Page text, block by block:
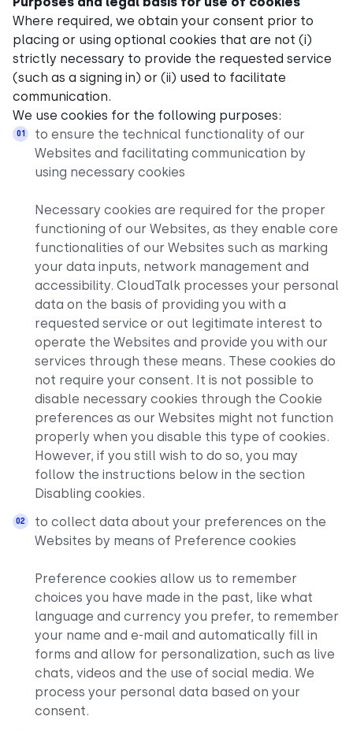
Where required, we obtain your consent prior to
placing or using optional cookies that are not (i)
strictly necessary to provide the requested service
(such as a signing in) or (ii) used to facilitate
communication.
We use cookies for the following purposes:
to ensure the technical functionality of our
Websites and facilitating communication by
using necessary cookies
Necessary cookies are required for the proper
functioning of our Websites, as they enable core
functionalities of our Websites such as marking
your data inputs, network management and
accessibility. CloudTalk processes your personal
data on the basis of providing you with a
requested service or out legitimate interest to
operate the Websites and provide you with our
services through these means. These cookies do
not require your consent. It is not possible to
disable necessary cookies through the Cookie
preferences as our Websites might not function
properly when you disable this type of cookies.
However, if you still wish to do so, you may
follow the instructions below in the section
Disabling cookies.
to collect data about your preferences on the
Websites by means of Preference cookies
Preference cookies allow us to remember
choices you have made in the past, like what
language and currency you prefer, to remember
your name and e-mail and automatically fill in
forms and allow for personalization, such as live
chats, videos and the use of social media. We
process your personal data based on your
consent.